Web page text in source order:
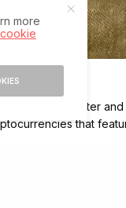
of its Twitter
that
more
cookie